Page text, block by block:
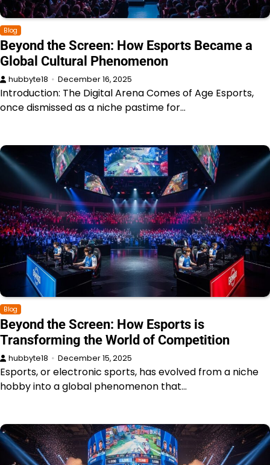
Blog
Beyond the Screen: How Esports Became a
Global Cultural Phenomenon
hubbyte18 December 16, 2025
Introduction: The Digital Arena Comes of Age Esports,
once dismissed as a niche pastime for…
Blog
Beyond the Screen: How Esports is
Transforming the World of Competition
hubbyte18 December 15, 2025
Esports, or electronic sports, has evolved from a niche
hobby into a global phenomenon that…